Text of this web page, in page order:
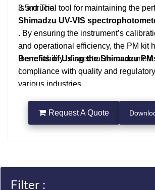
3.5ml The
is a crucial tool for maintaining the
Shimadzu UV-VIS
. By ensuring the instrument’s
and operational efficiency, the PM kit
the reliability of spectral
compliance with quality and
various industries.
Benefits of Using the Shimadzu PM
:
: Regular use of the PM kit ensures
spectrophotometer’s readings remain
improving the reliability of data.
testing, and research, performance
ensure that measurements meet
Request A Quote
Filter :